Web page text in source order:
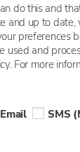
do this and
and up to
preferences
used and
For more
Email
SMS